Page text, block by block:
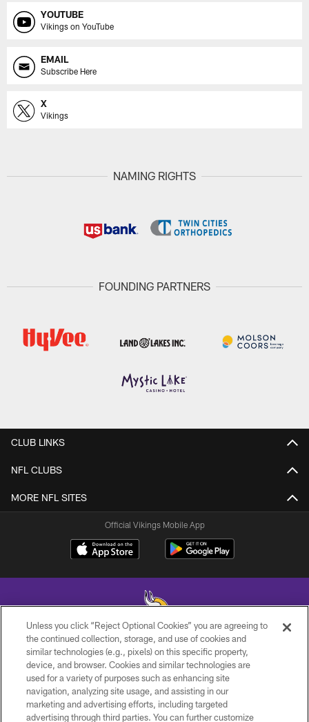
YOUTUBE
Vikings on YouTube
EMAIL
Subscribe Here
X
Vikings
NAMING RIGHTS
FOUNDING PARTNERS
CLUB LINKS
NFL CLUBS
MORE NFL SITES
Official Vikings Mobile App
© 2026 Minnesota Vikings Football, LLC , All Rights Reserved.
PRIVACY POLICY
ACCESSIBILITY
Unless you click “Reject Optional Cookies” you are agreeing to
the continued collection, storage, and use of cookies and
similar technologies (e.g., pixels) on this specific property,
device, and browser. Cookies and similar technologies are
used for a variety of purposes such as enhancing site
navigation, analyzing site usage, and assisting in our
marketing and advertising efforts, including targeted
advertising through third parties. You can further customize